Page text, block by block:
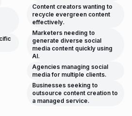
Content creators wanting to
recycle evergreen content
effectively.
Marketers needing to
generate diverse social
media content quickly using
AI.
Agencies managing social
media for multiple clients.
Businesses seeking to
outsource content creation to
a managed service.